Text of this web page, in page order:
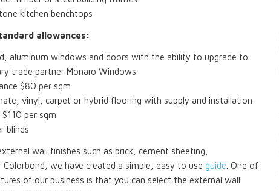
kitchen benchtops
allowances:
aluminum windows and doors with the ability to upgrade to
trade partner Monaro Windows
$80 per sqm
vinyl, carpet or hybrid flooring with supply and installation
per sqm
blinds
wall finishes such as brick, cement sheeting,
we have created a simple, easy to use guide . One of
of our business is that you can select the external wall